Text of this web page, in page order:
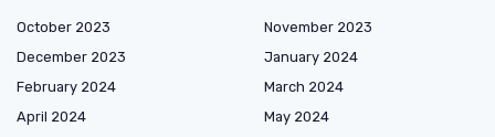
October 2023
November 2023
December 2023
January 2024
February 2024
March 2024
April 2024
May 2024